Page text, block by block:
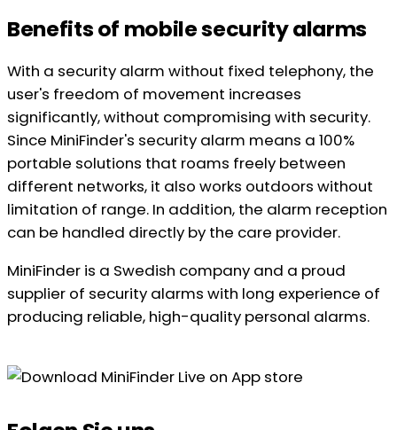
Benefits of mobile security alarms
With a security alarm without fixed telephony, the
user's freedom of movement increases
significantly, without compromising with security.
Since MiniFinder's security alarm means a 100%
portable solutions that roams freely between
different networks, it also works outdoors without
limitation of range. In addition, the alarm reception
can be handled directly by the care provider.
MiniFinder is a Swedish company and a proud
supplier of security alarms with long experience of
producing reliable, high-quality personal alarms.